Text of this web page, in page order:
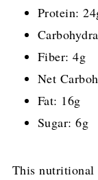
Protein:
Fiber: 4g
Net
Fat: 16g
Sugar: 6g
This nutritional